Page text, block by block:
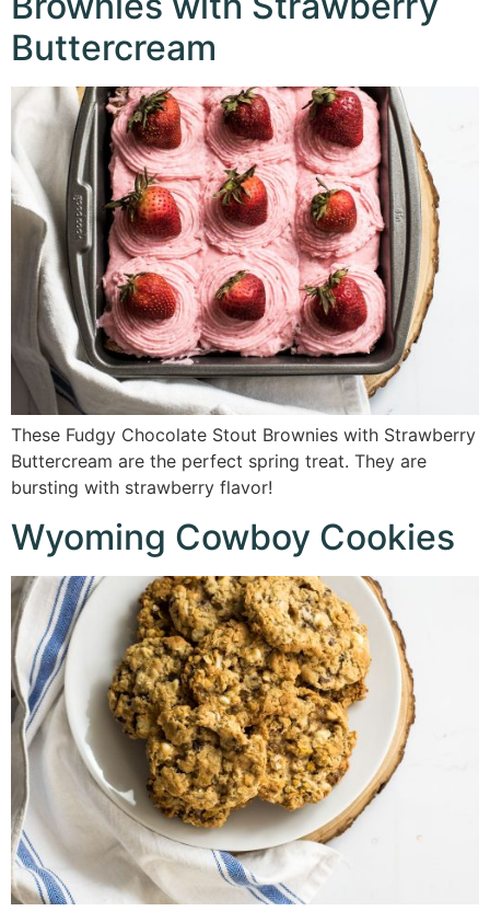
Buttercream
These Fudgy Chocolate Stout Brownies with Strawberry
Buttercream are the perfect spring treat. They are
bursting with strawberry flavor!
Wyoming Cowboy Cookies